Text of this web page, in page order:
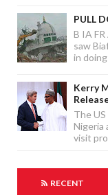
PULL
B IA
saw
in
Kerry
The
Nigeria
visit
RECENT